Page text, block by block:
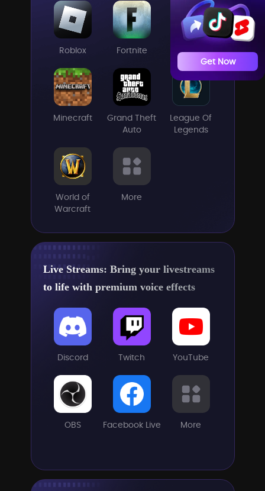
Get Now
Roblox Fortnite CSGO
Minecraft
Grand Theft
Auto
League Of
Legends
World of
Warcraft
More
Live Streams: Bring your livestreams
to life with premium voice effects
Discord Twitch YouTube
OBS Facebook Live More